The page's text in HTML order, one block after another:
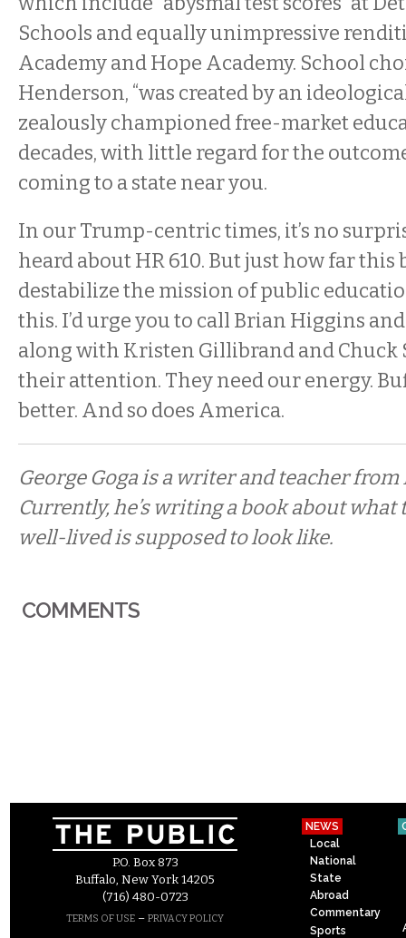
Schools and equally unimpressive
Academy and Hope Academy. School
Henderson, “was created by an
zealously championed free-market
decades, with little regard for the
coming to a state near you.
In our Trump-centric times, it’s no
heard about HR 610. But just how far this
destabilize the mission of public
this. I’d urge you to call Brian Higgins
along with Kristen Gillibrand and Chuck
their attention. They need our energy.
better. And so does America.
George Goga is a writer and teacher
Currently, he’s writing a book about
well-lived is supposed to look like.
COMMENTS
P.O. Box 873
Buffalo, New York 14205
(716) 480-0723
TERMS OF USE – PRIVACY POLICY
NEWS
Local
National
State
Abroad
Commentary
Sports